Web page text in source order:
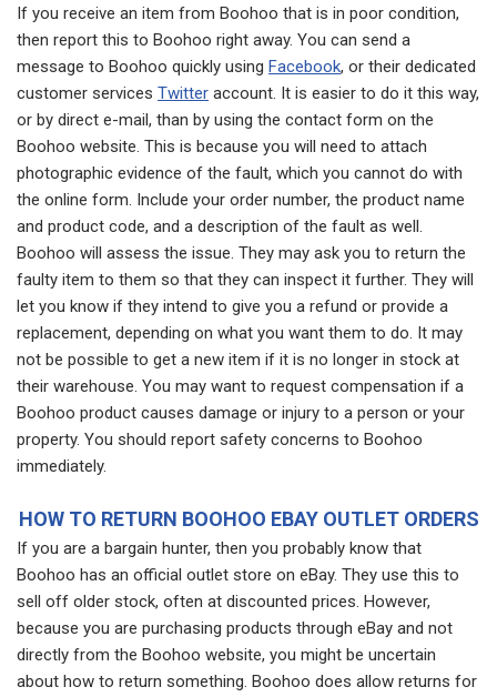
If you receive an item from Boohoo that is in poor condition,
then report this to Boohoo right away. You can send a
message to Boohoo quickly using Facebook, or their dedicated
customer services Twitter account. It is easier to do it this way,
or by direct e-mail, than by using the contact form on the
Boohoo website. This is because you will need to attach
photographic evidence of the fault, which you cannot do with
the online form. Include your order number, the product name
and product code, and a description of the fault as well.
Boohoo will assess the issue. They may ask you to return the
faulty item to them so that they can inspect it further. They will
let you know if they intend to give you a refund or provide a
replacement, depending on what you want them to do. It may
not be possible to get a new item if it is no longer in stock at
their warehouse. You may want to request compensation if a
Boohoo product causes damage or injury to a person or your
property. You should report safety concerns to Boohoo
immediately.
HOW TO RETURN BOOHOO EBAY OUTLET ORDERS
If you are a bargain hunter, then you probably know that
Boohoo has an official outlet store on eBay. They use this to
sell off older stock, often at discounted prices. However,
because you are purchasing products through eBay and not
directly from the Boohoo website, you might be uncertain
about how to return something. Boohoo does allow returns for